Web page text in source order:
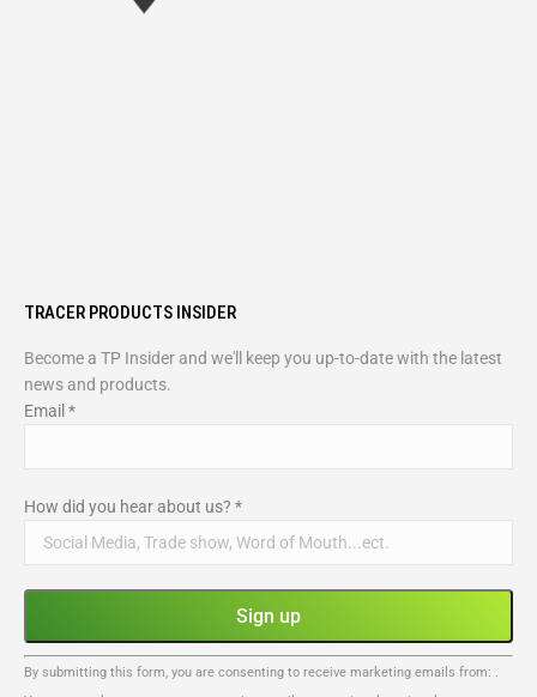
TRACER PRODUCTS INSIDER
Become a TP Insider and we'll keep you up-to-date with the latest
news and products.
Email *
How did you hear about us? *
Constant
By submitting this form, you are consenting to receive marketing emails from: .